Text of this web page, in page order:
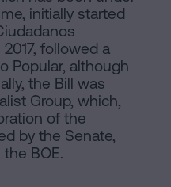
initially started
followed a
Popular, although
the Bill was
Group, which,
of the
by the Senate,
BOE.